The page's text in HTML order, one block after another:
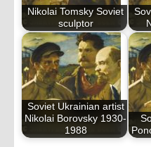
Nikolai Tomsky Soviet
sculptor
Soviet Ukrainian artist
Nikolai Borovsky 1930-
1988